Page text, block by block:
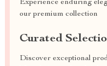
Experience enduring
our premium collection
Curated
Discover exceptional